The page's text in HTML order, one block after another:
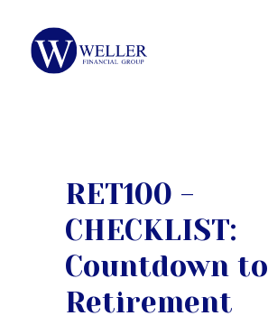
RET100 -
CHECKLIST:
Countdown to
Retirement